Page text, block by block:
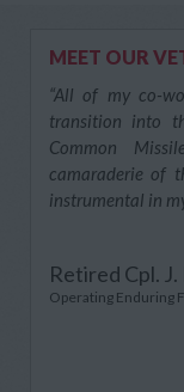
MEET OUR
“All of my co-
transition into
Common
camaraderie of
instrumental in
Retired Cpl.
Operating Enduring